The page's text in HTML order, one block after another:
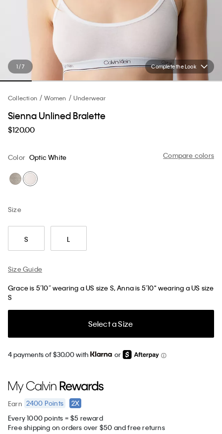
Complete the Look
1 / 7
Collection Women Underwear
Sienna Unlined Bralette
$120.00
Compare colors
Color Optic White
Size
S L
Size Guide
Grace is 5’10” wearing a US size S, Anna is 5’10" wearing a US size
S
Select a Size
4 payments of $30.00 with or
Earn 2400 Points
2X
Every 1000 points = $5 reward
Free shipping on orders over $50 and free returns